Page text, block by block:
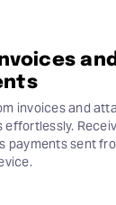
invoices and
effortlessly.
payments sent